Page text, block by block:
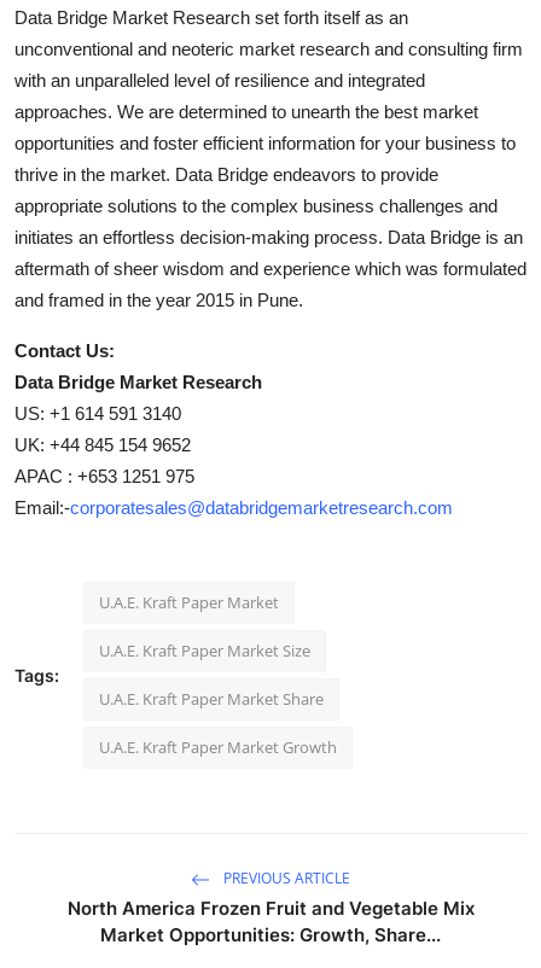
Data Bridge Market Research set forth itself as an
unconventional and neoteric market research and consulting firm
with an unparalleled level of resilience and integrated
approaches. We are determined to unearth the best market
opportunities and foster efficient information for your business to
thrive in the market. Data Bridge endeavors to provide
appropriate solutions to the complex business challenges and
initiates an effortless decision-making process. Data Bridge is an
aftermath of sheer wisdom and experience which was formulated
and framed in the year 2015 in Pune.
Contact Us:
Data Bridge Market Research
US: +1 614 591 3140
UK: +44 845 154 9652
APAC : +653 1251 975
Email:-corporatesales@databridgemarketresearch.com
Tags:
U.A.E. Kraft Paper Market
U.A.E. Kraft Paper Market Size
U.A.E. Kraft Paper Market Share
U.A.E. Kraft Paper Market Growth
PREVIOUS ARTICLE
North America Frozen Fruit and Vegetable Mix
Market Opportunities: Growth, Share...